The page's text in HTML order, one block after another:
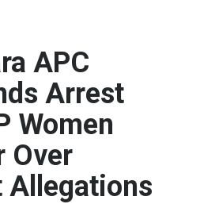
APC
Arrest
Women
Over
Allegations